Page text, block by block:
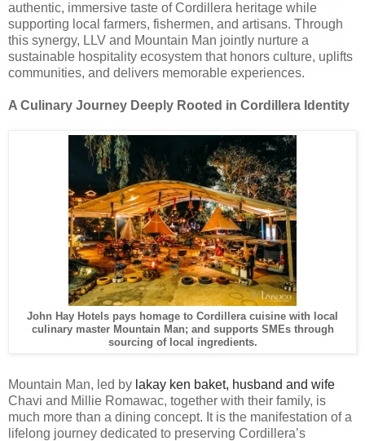
authentic, immersive taste of Cordillera heritage while
supporting local farmers, fishermen, and artisans. Through
this synergy, LLV and Mountain Man jointly nurture a
sustainable hospitality ecosystem that honors culture, uplifts
communities, and delivers memorable experiences.
A Culinary Journey Deeply Rooted in Cordillera Identity
John Hay Hotels pays homage to Cordillera cuisine with local
culinary master Mountain Man; and supports SMEs through
sourcing of local ingredients.
Mountain Man, led by lakay ken baket, husband and wife
Chavi and Millie Romawac, together with their family, is
much more than a dining concept. It is the manifestation of a
lifelong journey dedicated to preserving Cordillera’s